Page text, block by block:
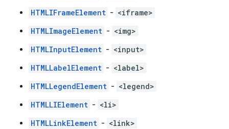
HTMLIFrameElement - <iframe>
HTMLImageElement - <img>
HTMLInputElement - <input>
HTMLLabelElement - <label>
HTMLLegendElement - <legend>
HTMLLIElement - <li>
HTMLLinkElement - <link>